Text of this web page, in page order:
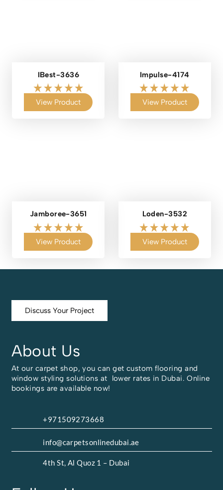
IBest-3636
View Product
Impulse-4174
View Product
Jamboree-3651
View Product
Loden-3532
View Product
Discuss Your Project
About Us
At our carpet shop, you can get custom flooring and
window styling solutions at lower rates in Dubai. Online
bookings are available now!
+971509273668
info@carpetsonlinedubai.ae
4th St, Al Quoz 1 – Dubai